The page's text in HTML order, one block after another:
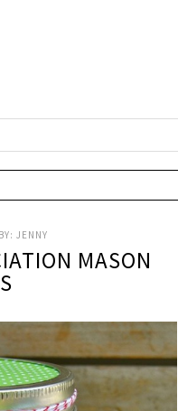
BY:JENNY
MASON